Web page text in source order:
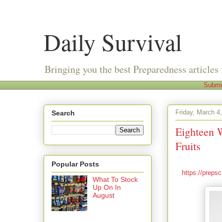
Daily Survival
Bringing you the best Preparedness
Friday, March
Eighteen
Fruits
https://
Search
Popular Posts
What To Stock
Up On In
August